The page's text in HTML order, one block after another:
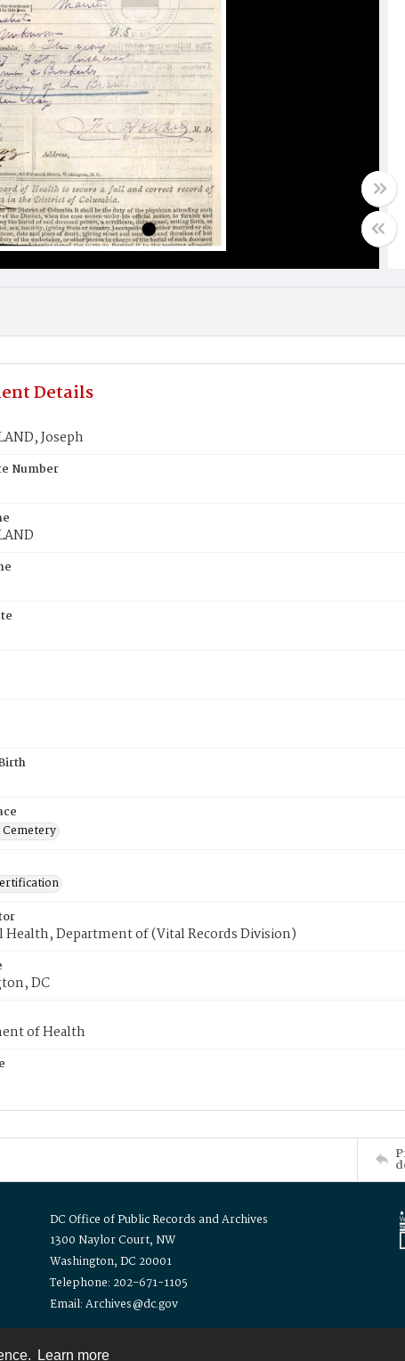
Learn more
Details
Joseph
Number
Department of (Vital Records Division)
DC
of Health
DC Office of Public Records and Archives
1300 Naylor Court, NW
Washington, DC 20001
Telephone: 202-671-1105
Email: Archives@dc.gov